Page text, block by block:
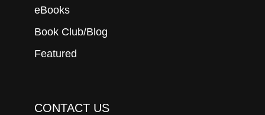
eBooks
Book Club/Blog
Featured
CONTACT US